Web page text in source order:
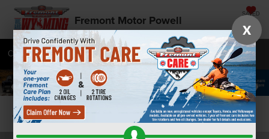
Fremont Motor Powell SAVED
Call 877-392-7056 Directions SEARCH
Confirm Availability
X